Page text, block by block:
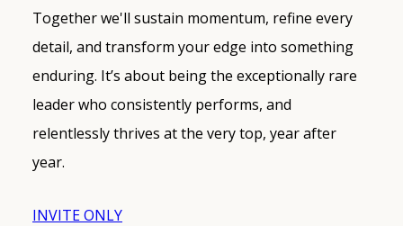
Together we'll sustain momentum, refine every
detail, and transform your edge into something
enduring. It’s about being the exceptionally rare
leader who consistently performs, and
relentlessly thrives at the very top, year after
year.
INVITE ONLY